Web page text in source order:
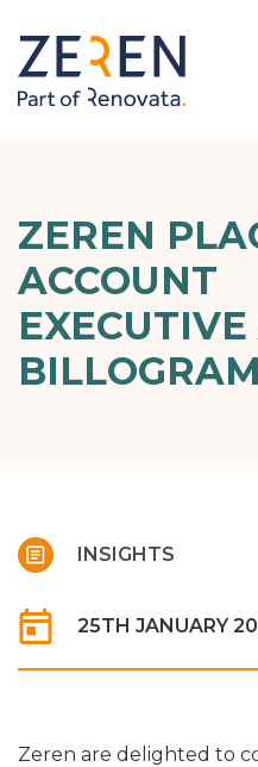
ZEREN
ACCOUNT
BILLOGRAM
INSIGHTS
25TH JANUARY
Zeren are delighted to